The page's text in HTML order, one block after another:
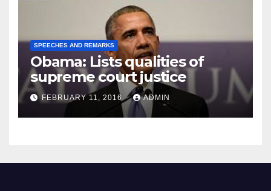
SPEECHES AND REMARKS
Obama: Lists qualities of
supreme court justice
FEBRUARY 11, 2016 ADMIN